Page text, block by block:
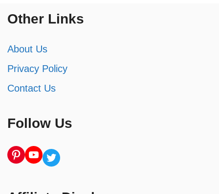
Other Links
About Us
Privacy Policy
Contact Us
Follow Us
Pinterest
YouTube
Twitter